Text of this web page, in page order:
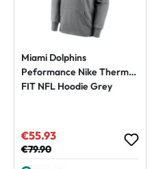
Miami Dolphins
Peformance Nike Therma-
FIT NFL Hoodie Grey
Sale price:
€55.93
Regular price:
€79.90